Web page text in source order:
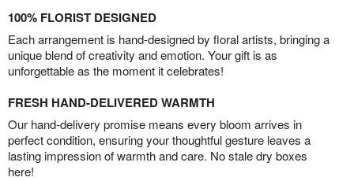
100% FLORIST DESIGNED
Each arrangement is hand-designed by floral artists, bringing a
unique blend of creativity and emotion. Your gift is as
unforgettable as the moment it celebrates!
FRESH HAND-DELIVERED WARMTH
Our hand-delivery promise means every bloom arrives in
perfect condition, ensuring your thoughtful gesture leaves a
lasting impression of warmth and care. No stale dry boxes
here!